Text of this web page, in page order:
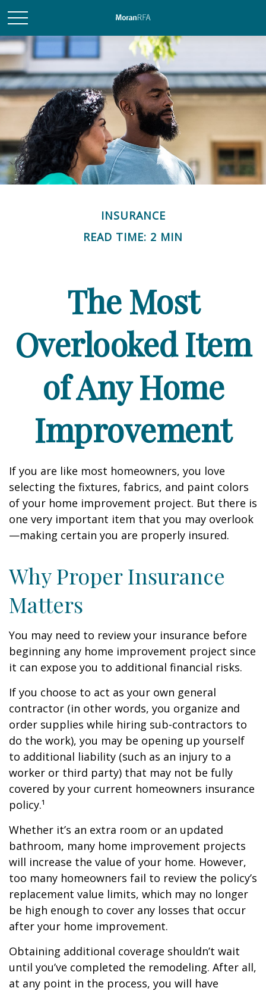
INSURANCE
READ TIME: 2 MIN
The Most
Overlooked Item
of Any Home
Improvement
If you are like most homeowners, you love
selecting the fixtures, fabrics, and paint colors
of your home improvement project. But there is
one very important item that you may overlook
—making certain you are properly insured.
Why Proper Insurance
Matters
You may need to review your insurance before
beginning any home improvement project since
it can expose you to additional financial risks.
If you choose to act as your own general
contractor (in other words, you organize and
order supplies while hiring sub-contractors to
do the work), you may be opening up yourself
to additional liability (such as an injury to a
worker or third party) that may not be fully
covered by your current homeowners insurance
policy.¹
Whether it’s an extra room or an updated
bathroom, many home improvement projects
will increase the value of your home. However,
too many homeowners fail to review the policy’s
replacement value limits, which may no longer
be high enough to cover any losses that occur
after your home improvement.
Obtaining additional coverage shouldn’t wait
until you’ve completed the remodeling. After all,
at any point in the process, you will have